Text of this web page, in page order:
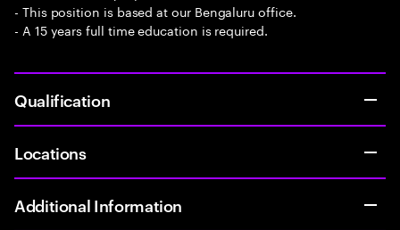
- This position is based at our Bengaluru office.
- A 15 years full time education is required.
Qualification
Locations
Additional Information